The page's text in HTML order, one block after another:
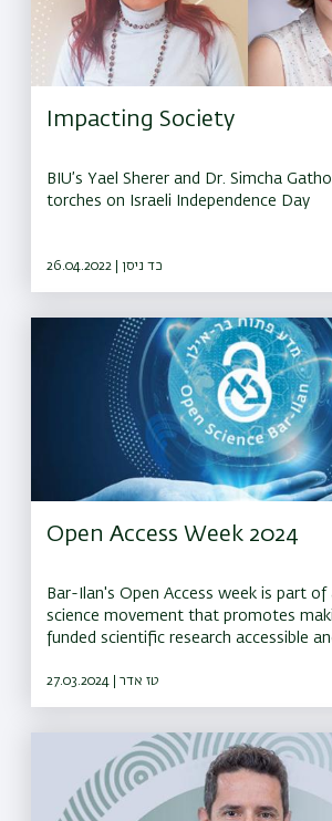
Impacting Society
BIU’s Yael Sherer and Dr. Simcha
torches on Israeli Independence Day
26.04.2022 | כד ניסן
Open Access Week 2024
Bar-Ilan's Open Access week is part of
science movement that promotes
funded scientific research accessible
full list of events.
27.03.2024 | טז אדר